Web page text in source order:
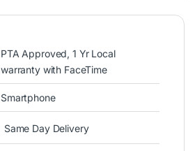
PTA Approved, 1 Yr Local
warranty with FaceTime
Smartphone
Same Day Delivery